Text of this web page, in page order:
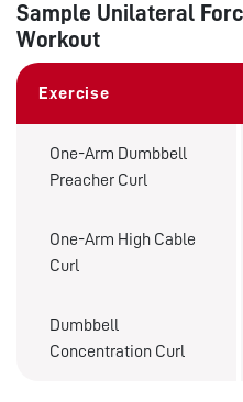
Sample Unilateral
Workout
Exercise
One-Arm Dumbbell
Preacher Curl
One-Arm High Cable
Curl
Dumbbell
Concentration Curl